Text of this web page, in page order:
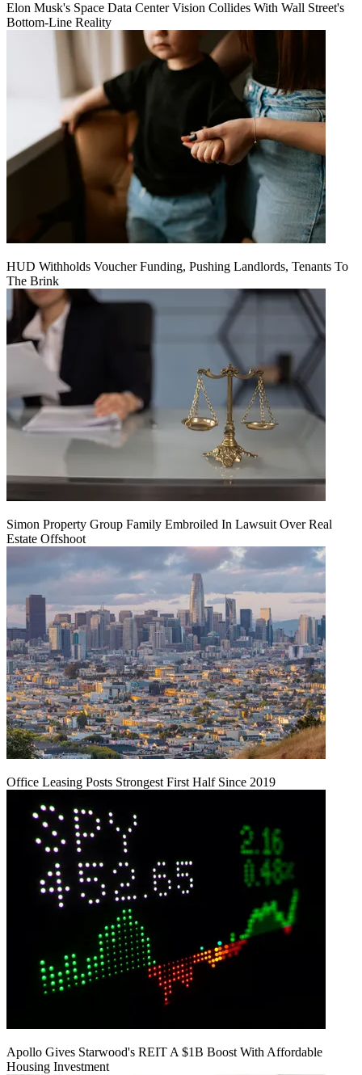
Elon Musk's Space Data Center Vision Collides With Wall Street's
Bottom-Line Reality
HUD Withholds Voucher Funding, Pushing Landlords, Tenants To
The Brink
Simon Property Group Family Embroiled In Lawsuit Over Real
Estate Offshoot
Office Leasing Posts Strongest First Half Since 2019
Apollo Gives Starwood's REIT A $1B Boost With Affordable
Housing Investment